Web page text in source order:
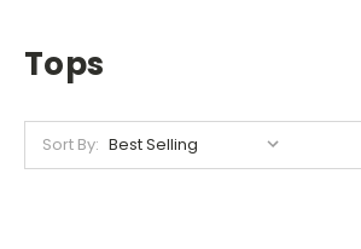
Tops
Sort By: